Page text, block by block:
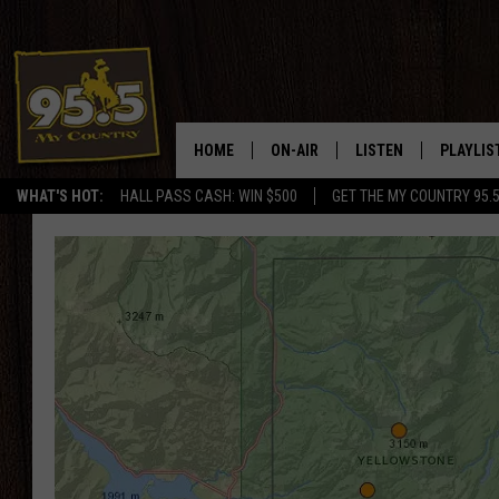
WHAT'S HOT: HALL PASS CASH: WIN $500 GET THE MY COUNTRY
HOME ON-AIR
SHOWS
WYOMING HOOKIN' & HUNTIN'
WORKDAYS ON THE JOB WITH
LISTEN
ON DEMAND
GOOGLE HOME